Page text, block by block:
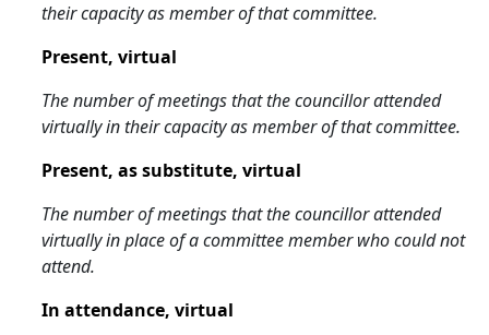
their capacity as member of that committee.
Present, virtual
The number of meetings that the councillor attended
virtually in their capacity as member of that committee.
Present, as substitute, virtual
The number of meetings that the councillor attended
virtually in place of a committee member who could not
attend.
In attendance, virtual